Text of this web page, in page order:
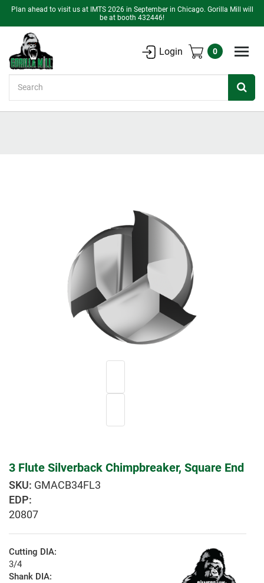
Plan ahead to visit us at IMTS 2026 in September in Chicago. Gorilla Mill will
be at booth 432446!
Login 0
3 Flute Silverback Chimpbreaker, Square End
GMACB34FL3
EDP:
20807
Cutting DIA:
3/4
Shank DIA: